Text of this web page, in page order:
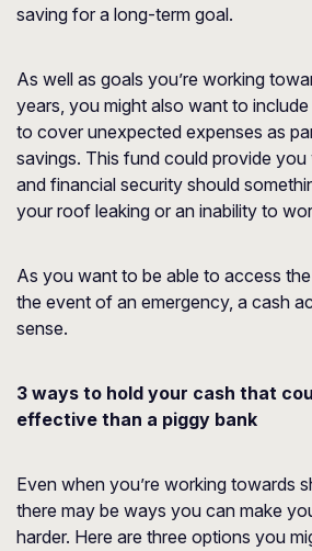
saving for a long-term goal.
As well as goals you’re working
years, you might also want to
to cover unexpected expenses as
savings. This fund could provide
and financial security should
your roof leaking or an inability to
As you want to be able to access
the event of an emergency, a cash
sense.
3 ways to hold your cash that
effective than a piggy bank
Even when you’re working towards
there may be ways you can make
harder. Here are three options you